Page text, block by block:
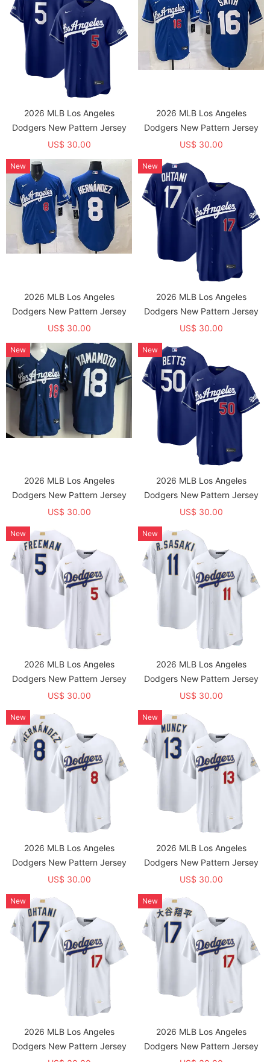
2026 MLB Los Angeles
Dodgers New Pattern Jersey
US$ 30.00
2026 MLB Los Angeles
Dodgers New Pattern Jersey
US$ 30.00
2026 MLB Los Angeles
Dodgers New Pattern Jersey
US$ 30.00
New
2026 MLB Los Angeles
Dodgers New Pattern Jersey
US$ 30.00
New
2026 MLB Los Angeles
Dodgers New Pattern Jersey
US$ 30.00
New
2026 MLB Los Angeles
Dodgers New Pattern Jersey
US$ 30.00
New
2026 MLB Los Angeles
Dodgers New Pattern Jersey
US$ 30.00
New
2026 MLB Los Angeles
Dodgers New Pattern Jersey
US$ 30.00
New
2026 MLB Los Angeles
Dodgers New Pattern Jersey
US$ 30.00
New
2026 MLB Los Angeles
Dodgers New Pattern Jersey
US$ 30.00
New
2026 MLB Los Angeles
Dodgers New Pattern Jersey
New
2026 MLB Los Angeles
Dodgers New Pattern Jersey
New